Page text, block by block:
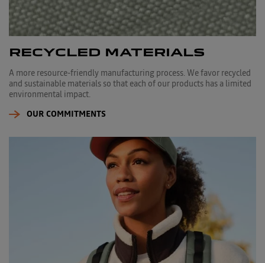
RECYCLED MATERIALS
A more resource-friendly manufacturing process. We favor recycled
and sustainable materials so that each of our products has a limited
environmental impact.
OUR COMMITMENTS